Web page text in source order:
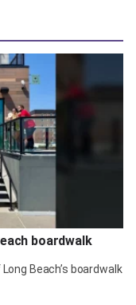
boardwalk
Beach’s boardwalk